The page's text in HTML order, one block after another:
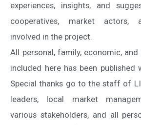
experiences, insights, and
cooperatives, market actors,
involved in the project.
All personal, family, economic,
included here has been published
Special thanks go to the staff of
leaders, local market
various stakeholders, and all